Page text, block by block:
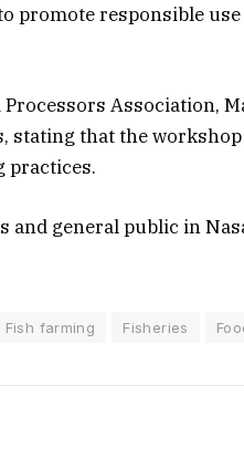
promote responsible
Association,
stating that the
practices.
general public in
Fish farming Fisheries